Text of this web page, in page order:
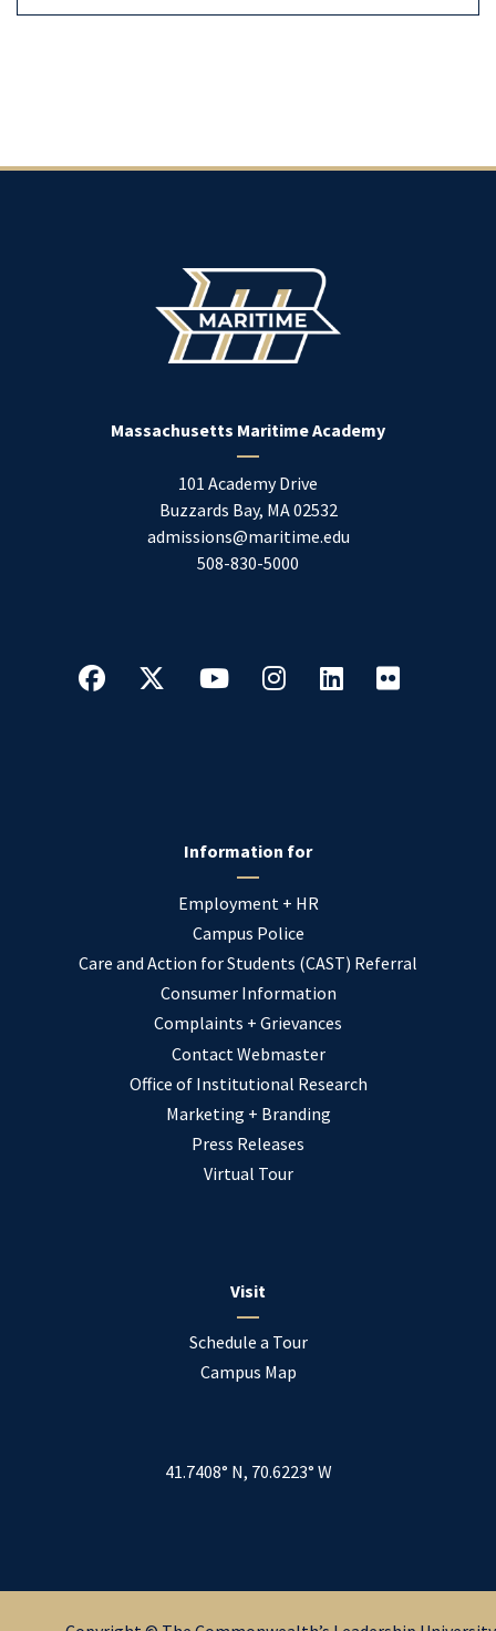
Massachusetts Maritime Academy
101 Academy Drive
Buzzards Bay, MA02532
admissions@maritime.edu
508-830-5000
Information for
Employment + HR
Campus Police
Care and Action for Students (CAST) Referral
Consumer Information
Complaints + Grievances
Contact Webmaster
Office of Institutional Research
Marketing + Branding
Press Releases
Virtual Tour
Visit
Schedule a Tour
Campus Map
41.7408° N, 70.6223° W